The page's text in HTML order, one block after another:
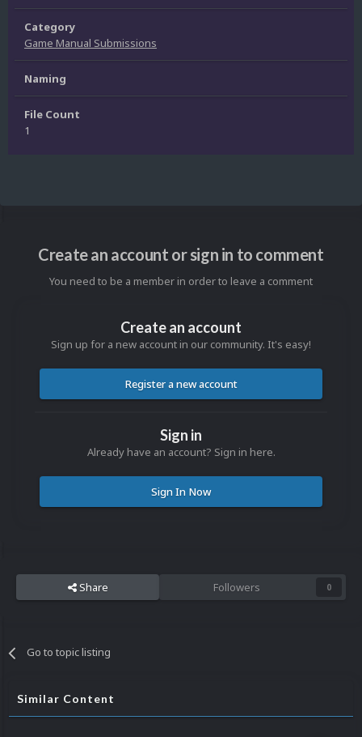
Category
Game Manual Submissions
Naming
File Count
1
Create an account or sign in to comment
You need to be a member in order to leave a comment
Create an account
Sign up for a new account in our community. It's easy!
Register a new account
Sign in
Already have an account? Sign in here.
Sign In Now
Share Followers 0
Go to topic listing
Similar Content